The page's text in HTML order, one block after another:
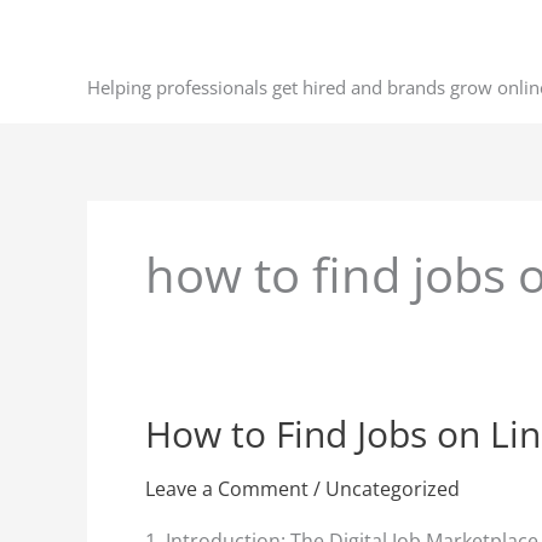
Helping professionals get hired and brands grow
how to find jobs
How to Find Jobs on
Leave a Comment/ Uncategorized
How
to
Find